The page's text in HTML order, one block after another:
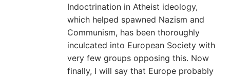
Indoctrination in Atheist ideology,
which helped spawned Nazism and
Communism, has been thoroughly
inculcated into European Society with
very few groups opposing this. Now
finally, I will say that Europe probably